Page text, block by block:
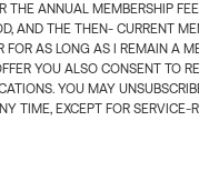
THE ANNUAL MEMBERSHIP
AND THE THEN- CURRENT
FOR AS LONG AS I REMAIN A
YOU ALSO CONSENT TO
YOU MAY
TIME, EXCEPT FOR SERVICE-